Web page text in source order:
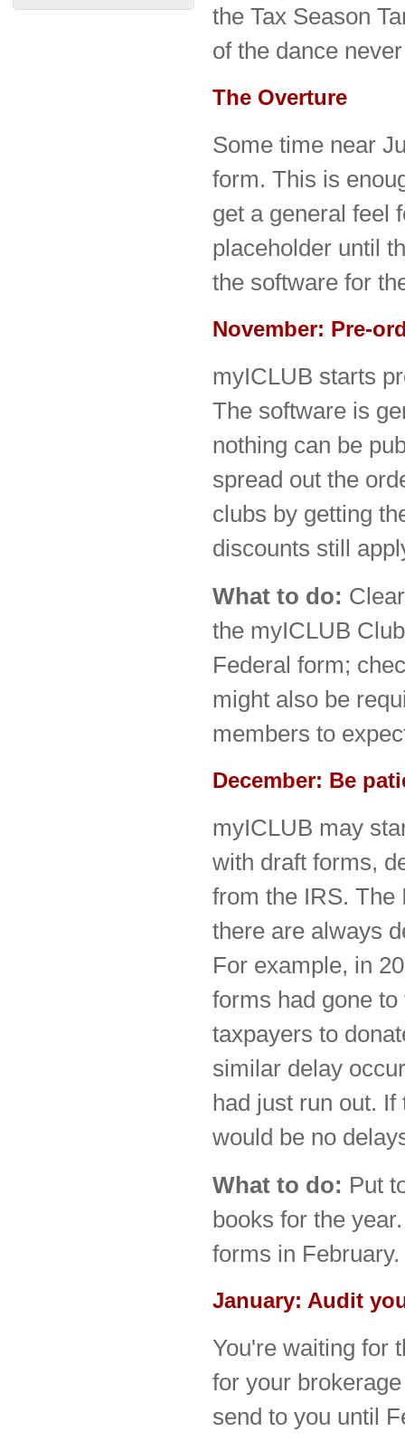
the Tax Season
of the dance
The Overture
Some time near
form. This is
get a general feel
placeholder until
the software for
November: Pre-
myICLUB starts
The software is
nothing can be
spread out the
clubs by getting
discounts still
What to do:
the myICLUB
Federal form;
might also be
members to
December: Be
myICLUB may
with draft forms,
from the IRS. The
there are always
For example, in
forms had gone
taxpayers to
similar delay
had just run out.
would be no
What to do: Put
books for the
forms in February.
January: Audit
You're waiting for
for your
send to you until